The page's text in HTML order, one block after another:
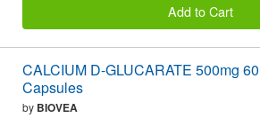
Add to Cart
CALCIUM D-GLUCARATE 500mg
Capsules
by BIOVEA